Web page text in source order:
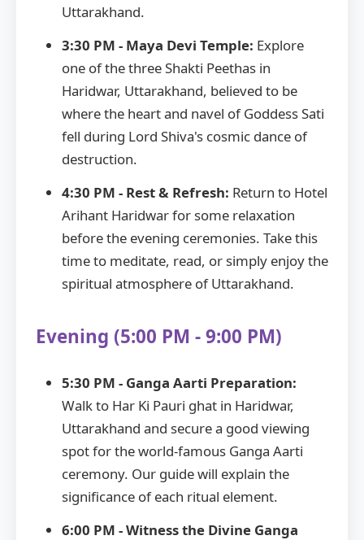
Uttarakhand.
3:30 PM - Maya Devi Temple: Explore
one of the three Shakti Peethas in
Haridwar, Uttarakhand, believed to be
where the heart and navel of Goddess Sati
fell during Lord Shiva's cosmic dance of
destruction.
4:30 PM - Rest & Refresh: Return to Hotel
Arihant Haridwar for some relaxation
before the evening ceremonies. Take this
time to meditate, read, or simply enjoy the
spiritual atmosphere of Uttarakhand.
Evening (5:00 PM - 9:00 PM)
5:30 PM - Ganga Aarti Preparation:
Walk to Har Ki Pauri ghat in Haridwar,
Uttarakhand and secure a good viewing
spot for the world-famous Ganga Aarti
ceremony. Our guide will explain the
significance of each ritual element.
6:00 PM - Witness the Divine Ganga